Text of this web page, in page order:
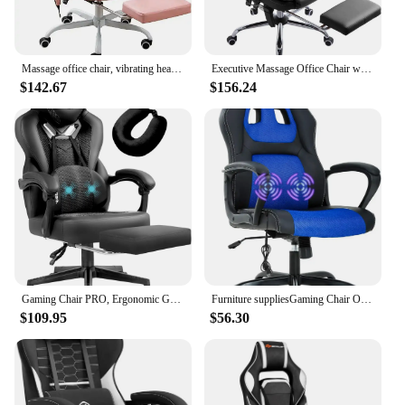
$142.67
Executive Massage Office Chair with Heated,45°Reclining Ergonomic Office Chair with Footrest,High Back Computer Desk Chair
$156.24
$109.95
Furniture suppliesGaming Chair Office Chair Desk Chair Massage Ergonomic PU Leather Computer with Lumbar Support Headrest
$56.30